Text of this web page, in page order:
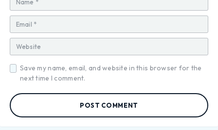
Save my name, email, and website in this browser for the
next time I comment.
POST COMMENT